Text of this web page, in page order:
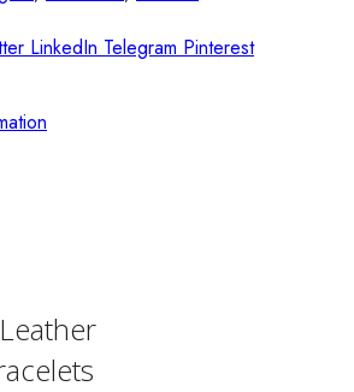
LinkedIn Telegram Pinterest